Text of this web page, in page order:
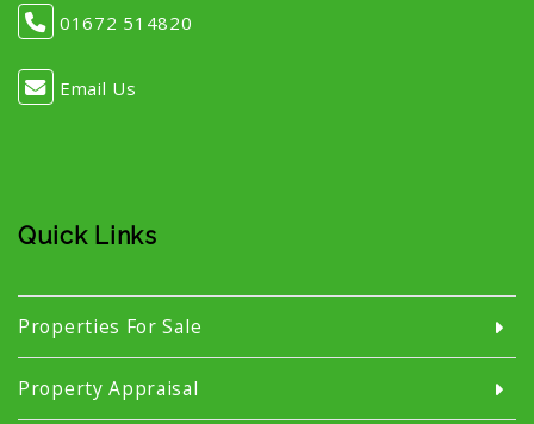
01672 514820
Email Us
Quick Links
Properties For Sale
Property Appraisal